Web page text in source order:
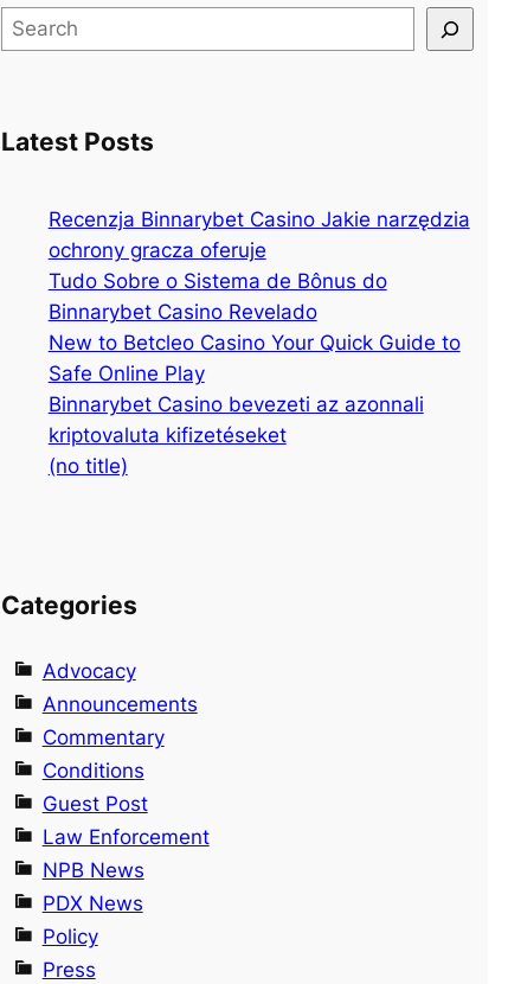
e
c
Latest Posts
Recenzja Binnarybet Casino Jakie narzędzia
ochrony gracza oferuje
Tudo Sobre o Sistema de Bônus do
Binnarybet Casino Revelado
New to Betcleo Casino Your Quick Guide to
Safe Online Play
Binnarybet Casino bevezeti az azonnali
kriptovaluta kifizetéseket
(no title)
Categories
Advocacy
Announcements
Commentary
Conditions
Guest Post
Law Enforcement
NPB News
PDX News
Policy
Press